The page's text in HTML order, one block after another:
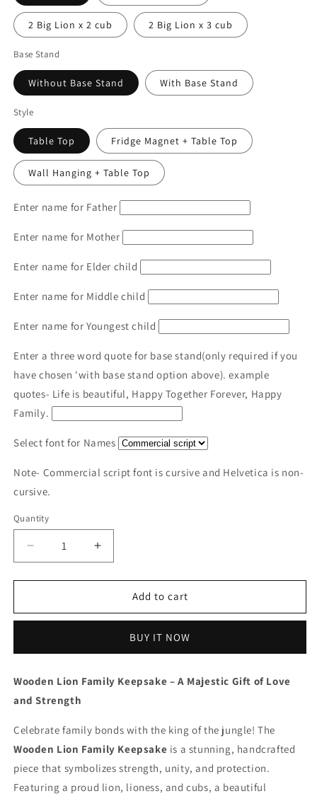
2 Big Lion x 2 cub 2 Big Lion x 3 cub
Base Stand
Without Base Stand With Base Stand
Style
Table Top Fridge Magnet + Table Top
Wall Hanging + Table Top
Enter name for Father
Enter name for Mother
Enter name for Elder child
Enter name for Middle child
Enter name for Youngest child
Enter a three word quote for base stand(only required if you
have chosen 'with base stand option above). example
quotes- Life is beautiful, Happy Together Forever, Happy
Family.
Select font for Names
Note- Commercial script font is cursive and Helvetica is non-
cursive.
Quantity
Decrease
quantity
for
Lion
Beech
|
Polished
with
shiny
|
Fungus
Increase
quantity
for
Wooden
Lion
Beech
|
with
shiny
finish
|
Fungus
Add to cart
BUY IT NOW
Wooden Lion Family Keepsake – A Majestic Gift of Love
and Strength
Celebrate family bonds with the king of the jungle! The
Wooden Lion Family Keepsake is a stunning, handcrafted
piece that symbolizes strength, unity, and protection.
Featuring a proud lion, lioness, and cubs, a beautiful